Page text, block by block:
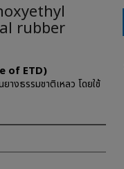
rubber
of ETD)
างธรรมชาติเหลว โดยใช้